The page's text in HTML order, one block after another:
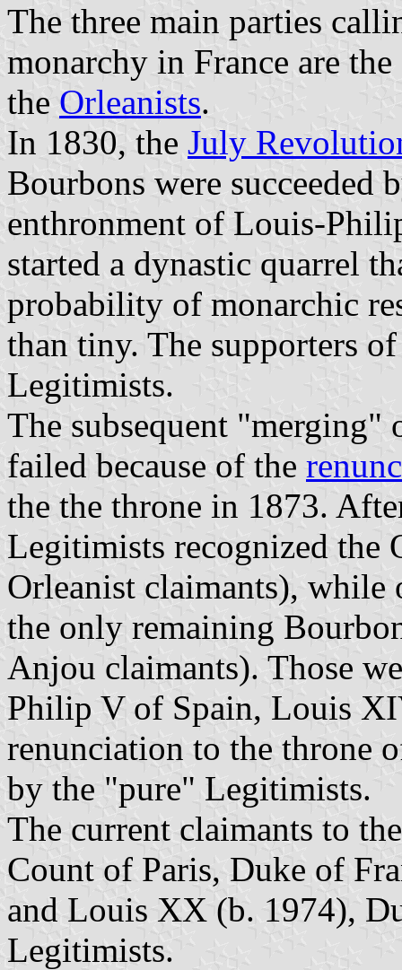
The three main parties
monarchy in France are
the Orleanists.
In 1830, the July
Bourbons were succeeded
enthronment of Louis-
started a dynastic quarrel
probability of monarchic
than tiny. The supporters
Legitimists.
The subsequent "merging"
failed because of the
the the throne in 1873.
Legitimists recognized the
Orleanist claimants), while
the only remaining
Anjou claimants). Those
Philip V of Spain, Louis
renunciation to the throne
by the "pure" Legitimists.
The current claimants to
Count of Paris, Duke of
and Louis XX (b. 1974),
Legitimists.